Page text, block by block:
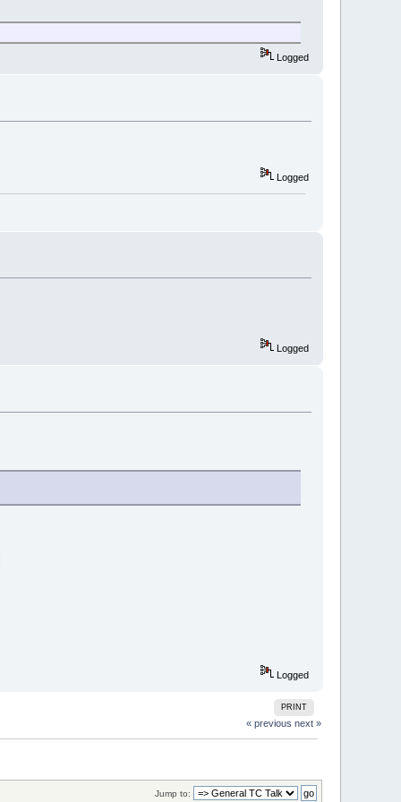
Logged
Logged
Logged
Logged
PRINT
« previous next »
Jump to: